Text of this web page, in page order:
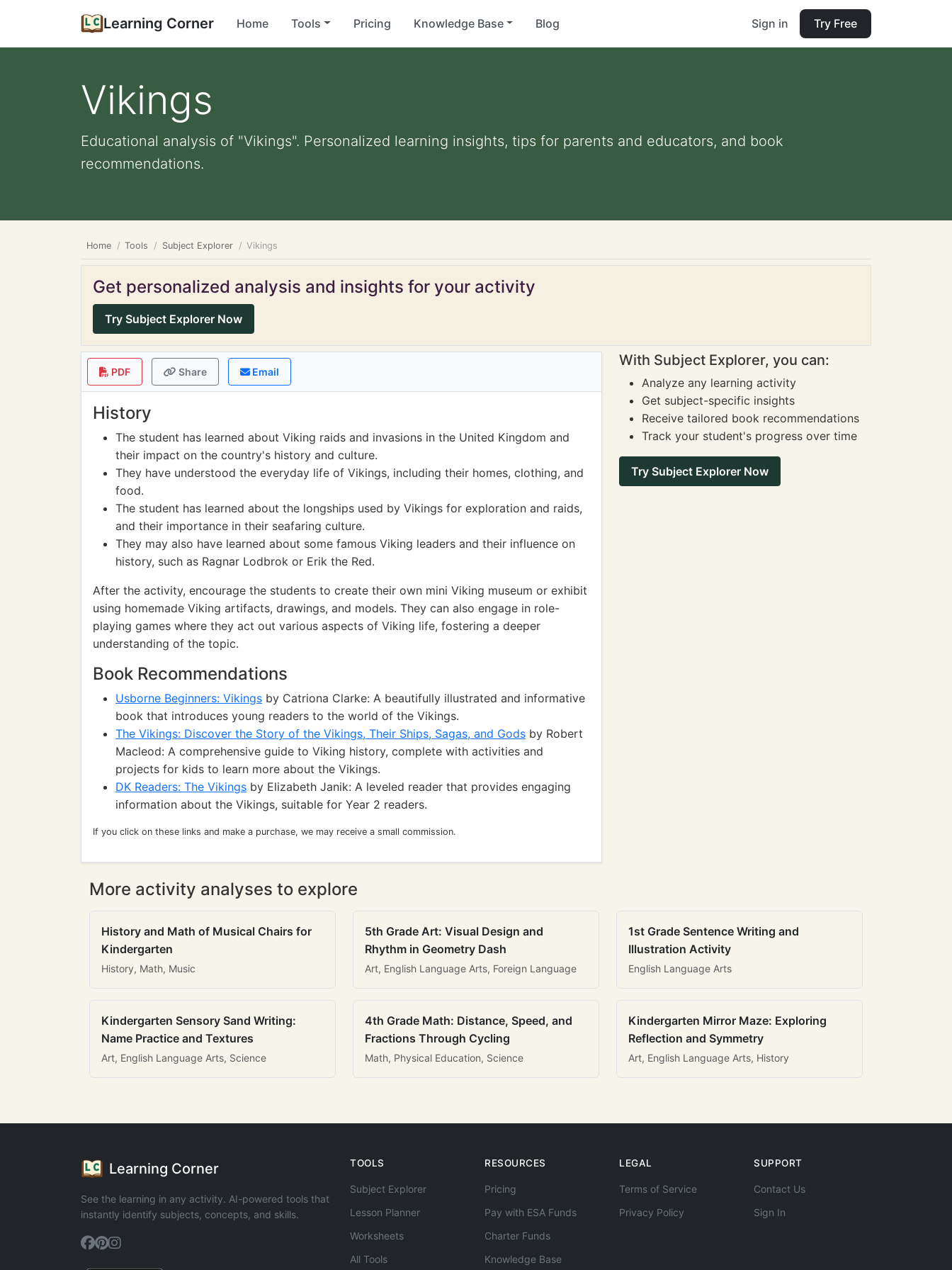
Learning Corner Home Tools Pricing Knowledge Base Blog Sign in Try Free
Vikings
Educational analysis of "Vikings". Personalized learning insights, tips for parents and educators, and book
recommendations.
Home Tools Subject Explorer Vikings
Get personalized analysis and insights for your activity
Try Subject Explorer Now
PDF Share Email
History
The student has learned about Viking raids and invasions in the United Kingdom and
their impact on the country's history and culture.
They have understood the everyday life of Vikings, including their homes, clothing, and
food.
The student has learned about the longships used by Vikings for exploration and raids,
and their importance in their seafaring culture.
They may also have learned about some famous Viking leaders and their influence on
history, such as Ragnar Lodbrok or Erik the Red.
After the activity, encourage the students to create their own mini Viking museum or exhibit
using homemade Viking artifacts, drawings, and models. They can also engage in role-
playing games where they act out various aspects of Viking life, fostering a deeper
understanding of the topic.
Book Recommendations
Usborne Beginners: Vikings by Catriona Clarke: A beautifully illustrated and informative
book that introduces young readers to the world of the Vikings.
The Vikings: Discover the Story of the Vikings, Their Ships, Sagas, and Gods by Robert
Macleod: A comprehensive guide to Viking history, complete with activities and
projects for kids to learn more about the Vikings.
DK Readers: The Vikings by Elizabeth Janik: A leveled reader that provides engaging
information about the Vikings, suitable for Year 2 readers.
If you click on these links and make a purchase, we may receive a small commission.
With Subject Explorer, you can:
Analyze any learning activity
Get subject-specific insights
Receive tailored book recommendations
Track your student's progress over time
Try Subject Explorer Now
More activity analyses to explore
History and Math of Musical Chairs for
Kindergarten
History, Math, Music
5th Grade Art: Visual Design and
Rhythm in Geometry Dash
Art, English Language Arts, Foreign Language
1st Grade Sentence Writing and
Illustration Activity
English Language Arts
Kindergarten Sensory Sand Writing:
Name Practice and Textures
Art, English Language Arts, Science
4th Grade Math: Distance, Speed, and
Fractions Through Cycling
Math, Physical Education, Science
Kindergarten Mirror Maze: Exploring
Reflection and Symmetry
Art, English Language Arts, History
Learning Corner
See the learning in any activity. AI-powered tools that
instantly identify subjects, concepts, and skills.
TOOLS
Subject Explorer
Lesson Planner
Worksheets
All Tools
RESOURCES
Pricing
Pay with ESA Funds
Charter Funds
Knowledge Base
LEGAL
Terms of Service
Privacy Policy
SUPPORT
Contact Us
Sign In